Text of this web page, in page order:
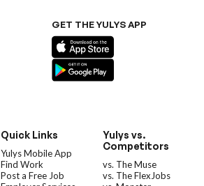
GET THE YULYS APP
Quick Links
Yulys Mobile App
Find Work
Post a Free Job
Yulys vs.
Competitors
vs. The Muse
vs. The FlexJobs